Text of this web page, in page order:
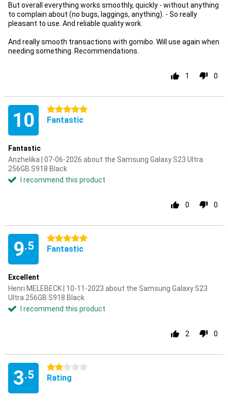
But overall everything works smoothly, quickly - without anything
to complain about (no bugs, laggings, anything). - So really
pleasant to use. And reliable quality work.
And really smooth transactions with gomibo. Will use again when
needing something. Recommendations.
1 0
10 5 stars
Fantastic
Fantastic
Anzhelika | 07-06-2026 about the Samsung Galaxy S23 Ultra
256GB S918 Black
I recommend this product
0 0
9.5
5 stars
Fantastic
Excellent
Henri MELEBECK | 10-11-2023 about the Samsung Galaxy S23
Ultra 256GB S918 Black
I recommend this product
2 0
3.5
2 stars
Rating